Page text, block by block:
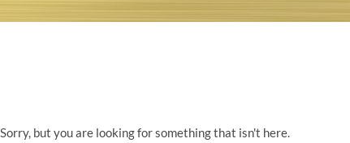
Sorry, but you are looking for something that isn't here.